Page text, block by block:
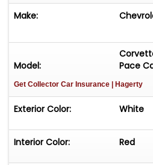
Make:
Model:
Pace
Get Collector Car Insurance | Hagerty
Exterior Color: White
Interior Color: Red